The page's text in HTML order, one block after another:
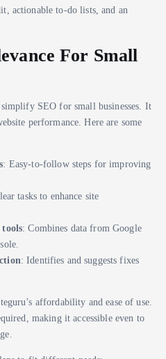
actionable to-do lists, and an
For Small
SEO for small businesses. It
performance. Here are some
: Easy-to-follow steps for improving
tasks to enhance site
: Combines data from Google
: Identifies and suggests fixes
affordability and ease of use.
making it accessible even to